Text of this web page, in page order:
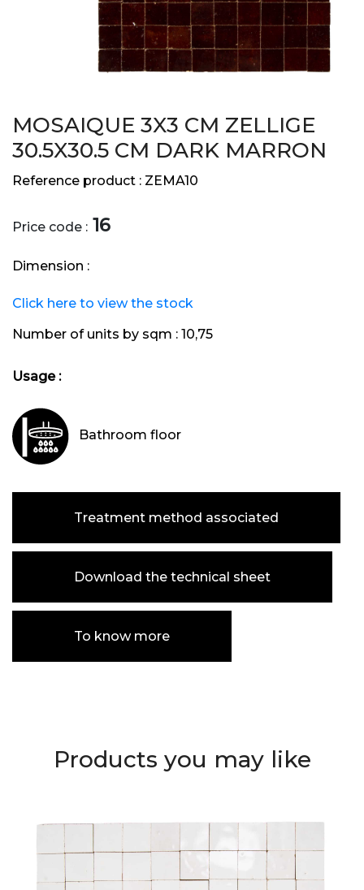
MOSAIQUE 3X3 CM ZELLIGE
30.5X30.5 CM DARK MARRON
Reference product : ZEMA10
Price code : 16
Dimension :
Click here to view the stock
Number of units by sqm : 10,75
Usage :
Bathroom floor
Treatment method associated
Download the technical sheet
To know more
Products you may like